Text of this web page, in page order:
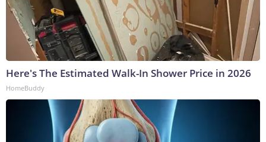
Here's The Estimated Walk-In Shower Price in 2026
HomeBuddy